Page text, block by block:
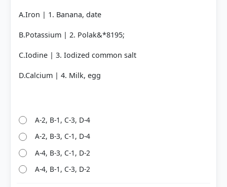
A.Iron | 1. Banana, date
B.Potassium | 2. Polak&*8195;
C.Iodine | 3. Iodized common salt
D.Calcium | 4. Milk, egg
A-2, B-1, C-3, D-4
A-2, B-3, C-1, D-4
A-4, B-3, C-1, D-2
A-4, B-1, C-3, D-2